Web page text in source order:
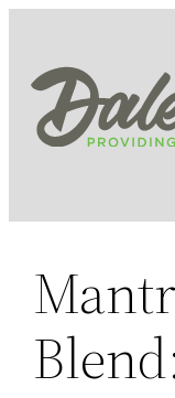
content